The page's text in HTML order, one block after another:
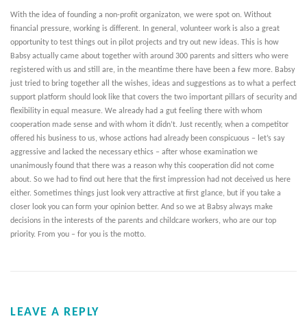
With the idea of founding a non-profit organizaton, we were spot on. Without
financial pressure, working is different. In general, volunteer work is also a great
opportunity to test things out in pilot projects and try out new ideas. This is how
Babsy actually came about together with around 300 parents and sitters who were
registered with us and still are, in the meantime there have been a few more. Babsy
just tried to bring together all the wishes, ideas and suggestions as to what a perfect
support platform should look like that covers the two important pillars of security and
flexibility in equal measure. We already had a gut feeling there with whom
cooperation made sense and with whom it didn’t. Just recently, when a competitor
offered his business to us, whose actions had already been conspicuous – let’s say
aggressive and lacked the necessary ethics – after whose examination we
unanimously found that there was a reason why this cooperation did not come
about. So we had to find out here that the first impression had not deceived us here
either. Sometimes things just look very attractive at first glance, but if you take a
closer look you can form your opinion better. And so we at Babsy always make
decisions in the interests of the parents and childcare workers, who are our top
priority. From you – for you is the motto.
LEAVE A REPLY